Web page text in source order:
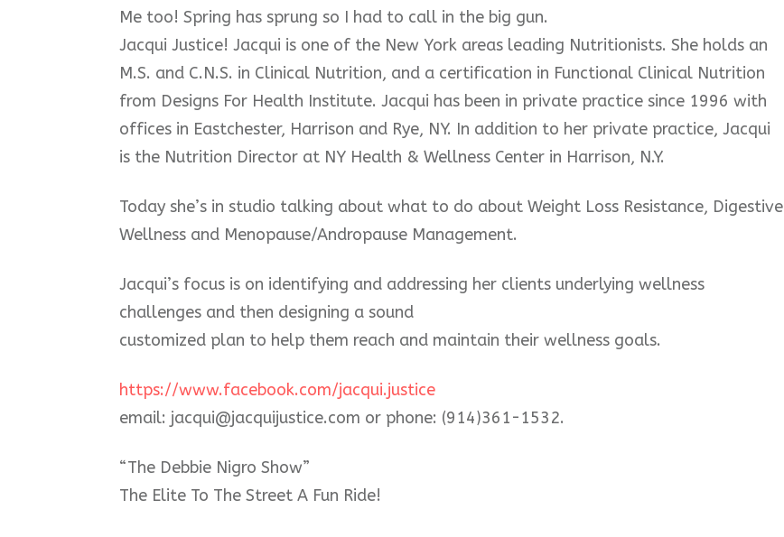
Me too! Spring has sprung so I had to call in the big gun.
Jacqui Justice! Jacqui is one of the New York areas leading Nutritionists. She holds an
M.S. and C.N.S. in Clinical Nutrition, and a certification in Functional Clinical Nutrition
from Designs For Health Institute. Jacqui has been in private practice since 1996 with
offices in Eastchester, Harrison and Rye, NY. In addition to her private practice, Jacqui
is the Nutrition Director at NY Health & Wellness Center in Harrison, N.Y.
Today she’s in studio talking about what to do about Weight Loss Resistance, Digestive
Wellness and Menopause/Andropause Management.
Jacqui’s focus is on identifying and addressing her clients underlying wellness
challenges and then designing a sound
customized plan to help them reach and maintain their wellness goals.
https://www.facebook.com/jacqui.justice
email: jacqui@jacquijustice.com or phone: (914)361-1532.
“The Debbie Nigro Show”
The Elite To The Street A Fun Ride!